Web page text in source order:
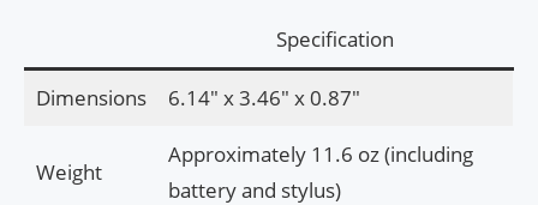
Specification
Dimensions 6.14″ x 3.46″ x 0.87″
Weight
Approximately 11.6 oz (including
battery and stylus)